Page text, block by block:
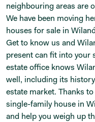
neighbouring areas are
We have been moving
houses for sale in
Get to know us and
present can fit into your
estate office knows
well, including its
estate market. Thanks
single-family house in
and help you weigh up